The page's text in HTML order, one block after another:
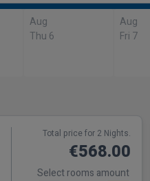
Aug
Thu 6
Aug
Fri 7
Total price for 2 Nights.
€568.00
Select rooms amount